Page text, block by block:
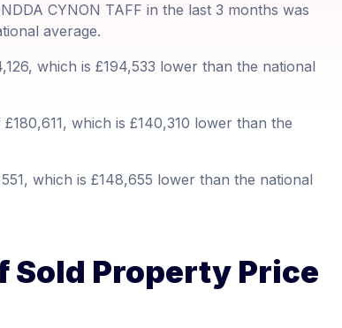
CYNON TAFF in the last 3 months was
average.
which is £194,533 lower than the national
which is £140,310 lower than the
which is £148,655 lower than the national
Sold Property Price